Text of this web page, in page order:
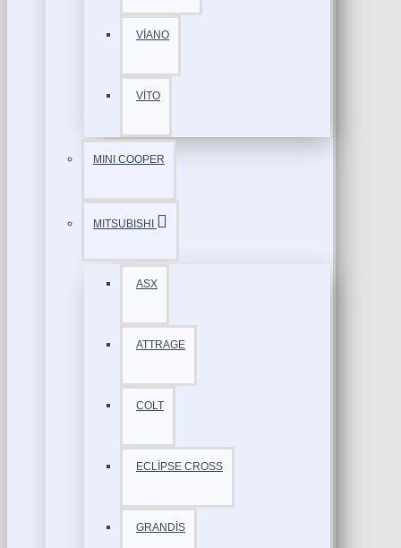
VİANO
VİTO
MINI COOPER
MITSUBISHI
ASX
ATTRAGE
COLT
ECLİPSE CROSS
GRANDİS